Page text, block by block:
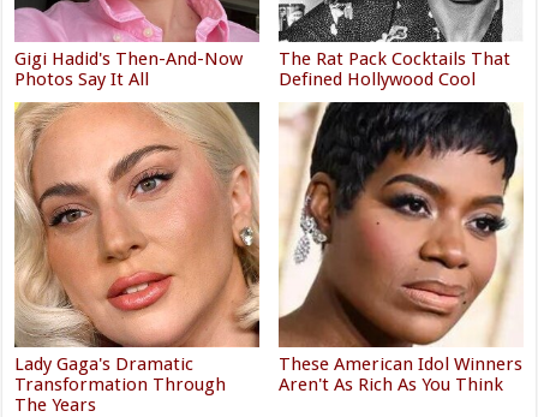
Gigi Hadid's Then-And-Now
Photos Say It All
The Rat Pack Cocktails That
Defined Hollywood Cool
Lady Gaga's Dramatic
Transformation Through
The Years
These American Idol Winners
Aren't As Rich As You Think